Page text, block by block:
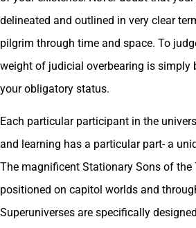
delineated and outlined in very clear
pilgrim through time and space. To
weight of judicial overbearing is simply
your obligatory status.
Each particular participant in the
and learning has a particular part- a
The magnificent Stationary Sons of
positioned on capitol worlds and
Superuniverses are specifically